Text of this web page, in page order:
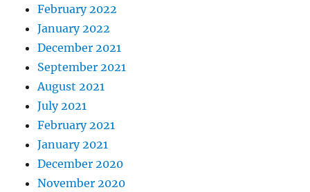
February 2022
January 2022
December 2021
September 2021
August 2021
July 2021
February 2021
January 2021
December 2020
November 2020